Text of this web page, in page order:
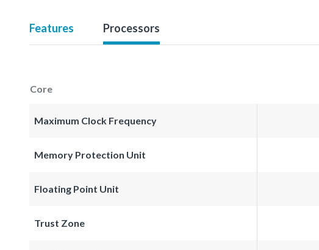
Features Processors
Core
Maximum Clock Frequency
Memory Protection Unit
Floating Point Unit
Trust Zone